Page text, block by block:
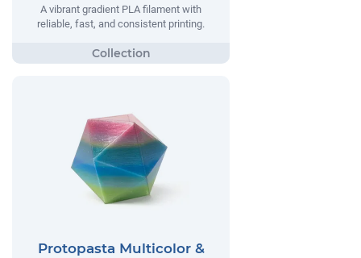
A vibrant gradient PLA filament with
reliable, fast, and consistent printing.
Protopasta Multicolor &